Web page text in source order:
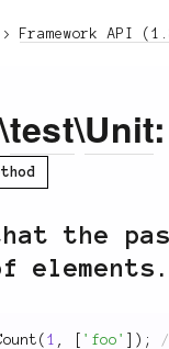
Framework API
\test\Unit
the
elements.
( 1 , 'foo' ) ;